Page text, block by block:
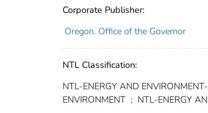
Corporate Publisher:
Oregon. Office of the Governor
NTL Classification:
NTL-ENERGY AND
ENVIRONMENT ; NTL-ENERGY